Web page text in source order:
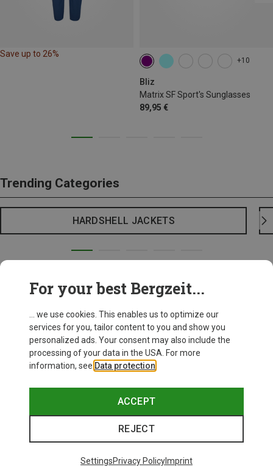
Save up to 26%
+10
Bliz
Matrix SF Sport's Sunglasses
89,95 €
Trending Categories
HARDSHELL JACKETS
For your best Bergzeit...
... we use cookies. This enables us to optimize our
services for you, tailor content to you and show you
personalized ads. Your consent may also include the
processing of your data in the USA. For more
information, see Data protection
ACCEPT
REJECT
SettingsPrivacy PolicyImprint